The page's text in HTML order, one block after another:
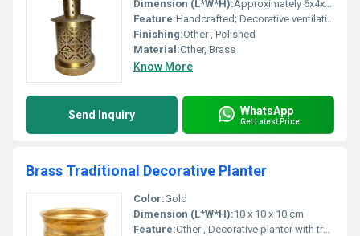
Dimension (L*W*H):Approximately 6x4x4 inches
Feature:Handcrafted; Decorative ventilation holes for optimal smoke release, Other
Finishing:Other , Polished
Material:Other, Brass
Know More
Send Inquiry WhatsApp
Get Latest Price
Brass Traditional Decorative Planter
Color:Gold
Dimension (L*W*H):10 x 10 x 10 cm
Feature:Other , Decorative planter with traditional design